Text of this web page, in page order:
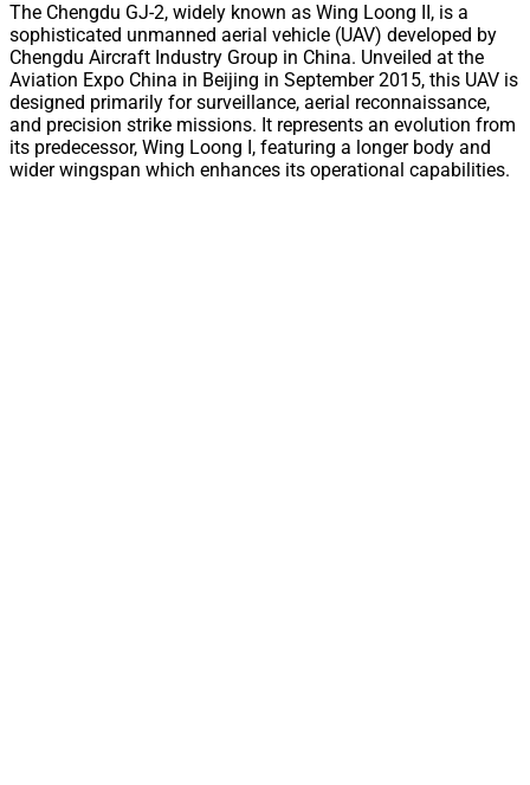
The Chengdu GJ-2, widely known as Wing Loong II, is a
sophisticated unmanned aerial vehicle (UAV) developed by
Chengdu Aircraft Industry Group in China. Unveiled at the
Aviation Expo China in Beijing in September 2015, this UAV is
designed primarily for surveillance, aerial reconnaissance,
and precision strike missions. It represents an evolution from
its predecessor, Wing Loong I, featuring a longer body and
wider wingspan which enhances its operational capabilities.